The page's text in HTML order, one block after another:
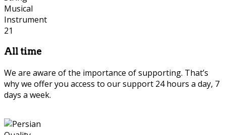
All time
We are aware of the importance of supporting. That’s
why we offer you access to our support 24 hours a day, 7
days a week.